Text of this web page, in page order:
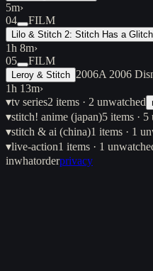
5m›
04
FILM
Lilo & Stitch 2: Stitch Has a Glitch
1h 8m›
05
FILM
Leroy & Stitch 2006A 2006
1h 13m›
▾tv series2 items · 2 unwatched
▾stitch! anime (japan)5 items · 5
▾stitch & ai (china)1 items · 1
▾live-action1 items · 1
inwhatorderprivacy